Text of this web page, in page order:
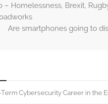
– Homelessness, Brexit,
Are smartphones going to
Cybersecurity Career in the